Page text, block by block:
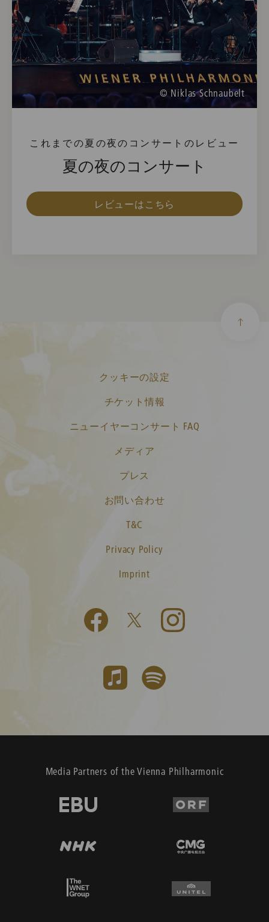
© Niklas Schnaubelt
これまでの夏の夜のコンサートのレビュー
夏の夜のコンサート
レビューはこちら
クッキーの設定
チケット情報
ニューイヤーコンサート FAQ
メディア
プレス
お問い合わせ
T&C
Privacy Policy
Imprint
Media Partners of the Vienna Philharmonic